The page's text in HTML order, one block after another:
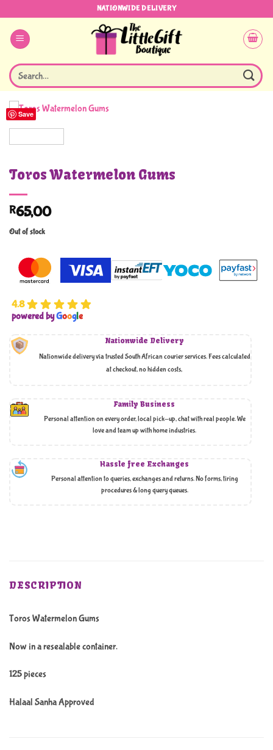
content
NATIONWIDE DELIVERY
Search
for:
Save
Toros Watermelon Gums
R65,00
Out of stock
4.8
powered byGoogle
Nationwide Delivery
Nationwide delivery via trusted South African courier services. Fees calculated
at checkout, no hidden costs,
Family Business
Personal attention on every order, local pick-up, chat with real people. We
love and team up with home industries.
Hassle free Exchanges
Personal attention to queries, exchanges and returns. No forms, tiring
procedures & long query queues.
DESCRIPTION
Toros Watermelon Gums
Now in a resealable container.
125 pieces
Halaal Sanha Approved